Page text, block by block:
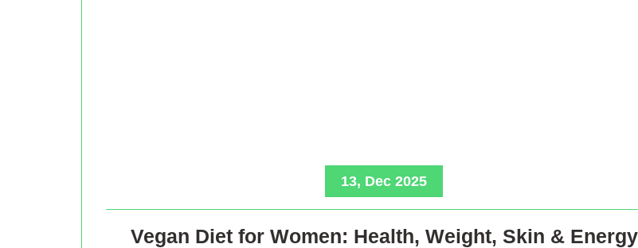
13, Dec 2025
Vegan Diet for Women: Health, Weight, Skin & Energy